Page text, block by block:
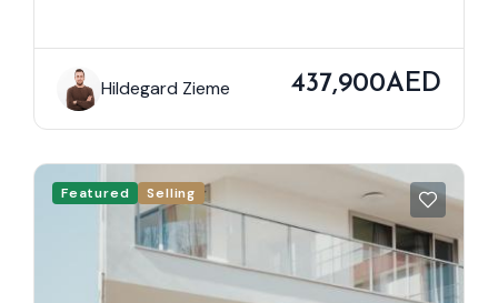
Hildegard Zieme 437,900AED
Featured Selling